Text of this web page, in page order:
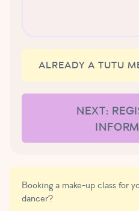
ALREADY A TUTU
NEXT:
Booking a make-up class for
dancer?